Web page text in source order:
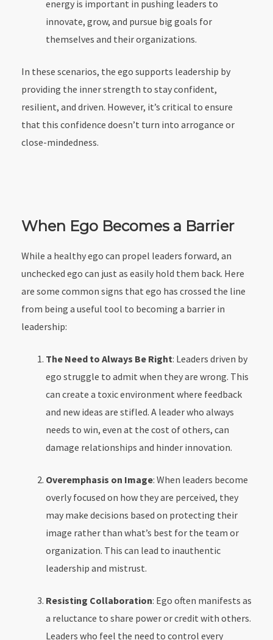
energy is important in pushing leaders to
innovate, grow, and pursue big goals for
themselves and their organizations.
In these scenarios, the ego supports leadership by
providing the inner strength to stay confident,
resilient, and driven. However, it’s critical to ensure
that this confidence doesn’t turn into arrogance or
close-mindedness.
When Ego Becomes a Barrier
While a healthy ego can propel leaders forward, an
unchecked ego can just as easily hold them back. Here
are some common signs that ego has crossed the line
from being a useful tool to becoming a barrier in
leadership:
The Need to Always Be Right: Leaders driven by
ego struggle to admit when they are wrong. This
can create a toxic environment where feedback
and new ideas are stifled. A leader who always
needs to win, even at the cost of others, can
damage relationships and hinder innovation.
Overemphasis on Image: When leaders become
overly focused on how they are perceived, they
may make decisions based on protecting their
image rather than what’s best for the team or
organization. This can lead to inauthentic
leadership and mistrust.
Resisting Collaboration: Ego often manifests as
a reluctance to share power or credit with others.
Leaders who feel the need to control every